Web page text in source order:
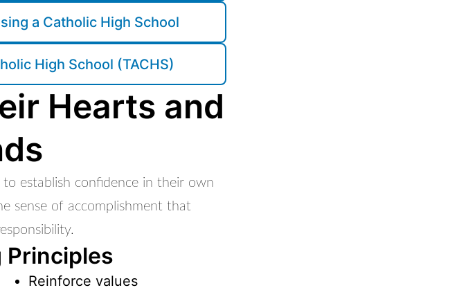
a Catholic High School
High School (TACHS)
Hearts and
establish confidence in their own
sense of accomplishment that
Principles
Reinforce values